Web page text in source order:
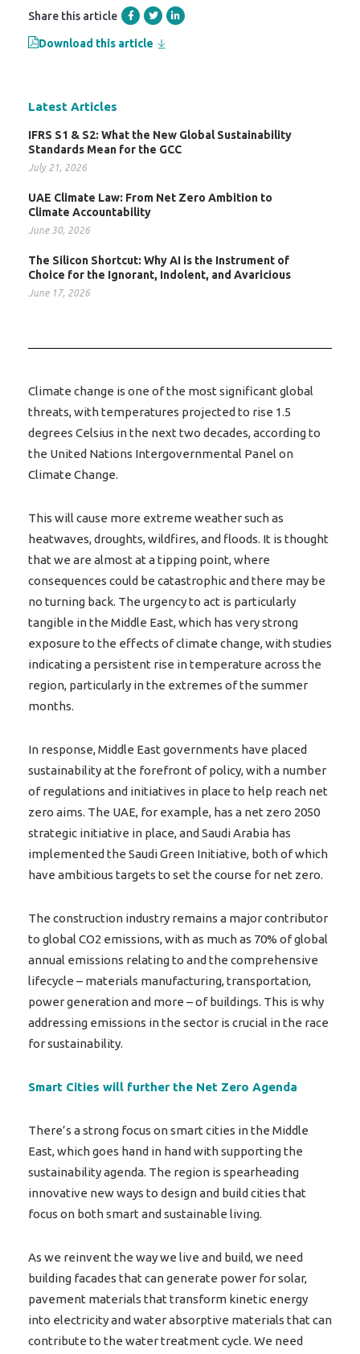
Share this article
Download this article
Latest Articles
IFRS S1 & S2: What the New Global Sustainability
Standards Mean for the GCC
July 21, 2026
UAE Climate Law: From Net Zero Ambition to
Climate Accountability
June 30, 2026
The Silicon Shortcut: Why AI is the Instrument of
Choice for the Ignorant, Indolent, and Avaricious
June 17, 2026
Climate change is one of the most significant global
threats, with temperatures projected to rise 1.5
degrees Celsius in the next two decades, according to
the United Nations Intergovernmental Panel on
Climate Change.
This will cause more extreme weather such as
heatwaves, droughts, wildfires, and floods. It is thought
that we are almost at a tipping point, where
consequences could be catastrophic and there may be
no turning back. The urgency to act is particularly
tangible in the Middle East, which has very strong
exposure to the effects of climate change, with studies
indicating a persistent rise in temperature across the
region, particularly in the extremes of the summer
months.
In response, Middle East governments have placed
sustainability at the forefront of policy, with a number
of regulations and initiatives in place to help reach net
zero aims. The UAE, for example, has a net zero 2050
strategic initiative in place, and Saudi Arabia has
implemented the Saudi Green Initiative, both of which
have ambitious targets to set the course for net zero.
The construction industry remains a major contributor
to global CO2 emissions, with as much as 70% of global
annual emissions relating to and the comprehensive
lifecycle – materials manufacturing, transportation,
power generation and more – of buildings. This is why
addressing emissions in the sector is crucial in the race
for sustainability.
Smart Cities will further the Net Zero Agenda
There’s a strong focus on smart cities in the Middle
East, which goes hand in hand with supporting the
sustainability agenda. The region is spearheading
innovative new ways to design and build cities that
focus on both smart and sustainable living.
As we reinvent the way we live and build, we need
building facades that can generate power for solar,
pavement materials that transform kinetic energy
into electricity and water absorptive materials that can
contribute to the water treatment cycle. We need